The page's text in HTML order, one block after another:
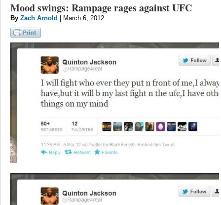
Mood swings: Rampage rages against UFC
By Zach Arnold | March 6, 2012